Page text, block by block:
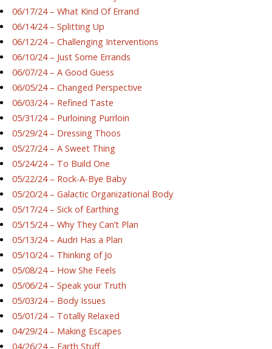
06/17/24 – What Kind Of Errand
06/14/24 – Splitting Up
06/12/24 – Challenging Interventions
06/10/24 – Just Some Errands
06/07/24 – A Good Guess
06/05/24 – Changed Perspective
06/03/24 – Refined Taste
05/31/24 – Purloining Purrloin
05/29/24 – Dressing Thoos
05/27/24 – A Sweet Thing
05/24/24 – To Build One
05/22/24 – Rock-A-Bye Baby
05/20/24 – Galactic Organizational Body
05/17/24 – Sick of Earthing
05/15/24 – Why They Can’t Plan
05/13/24 – Audri Has a Plan
05/10/24 – Thinking of Jo
05/08/24 – How She Feels
05/06/24 – Speak your Truth
05/03/24 – Body Issues
05/01/24 – Totally Relaxed
04/29/24 – Making Escapes
04/26/24 – Earth Stuff